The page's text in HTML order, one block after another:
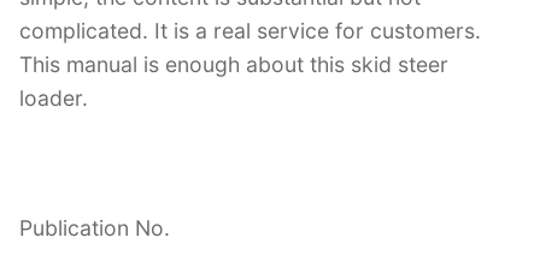
complicated. It is a real service for customers.
This manual is enough about this skid steer
loader.
Publication No.